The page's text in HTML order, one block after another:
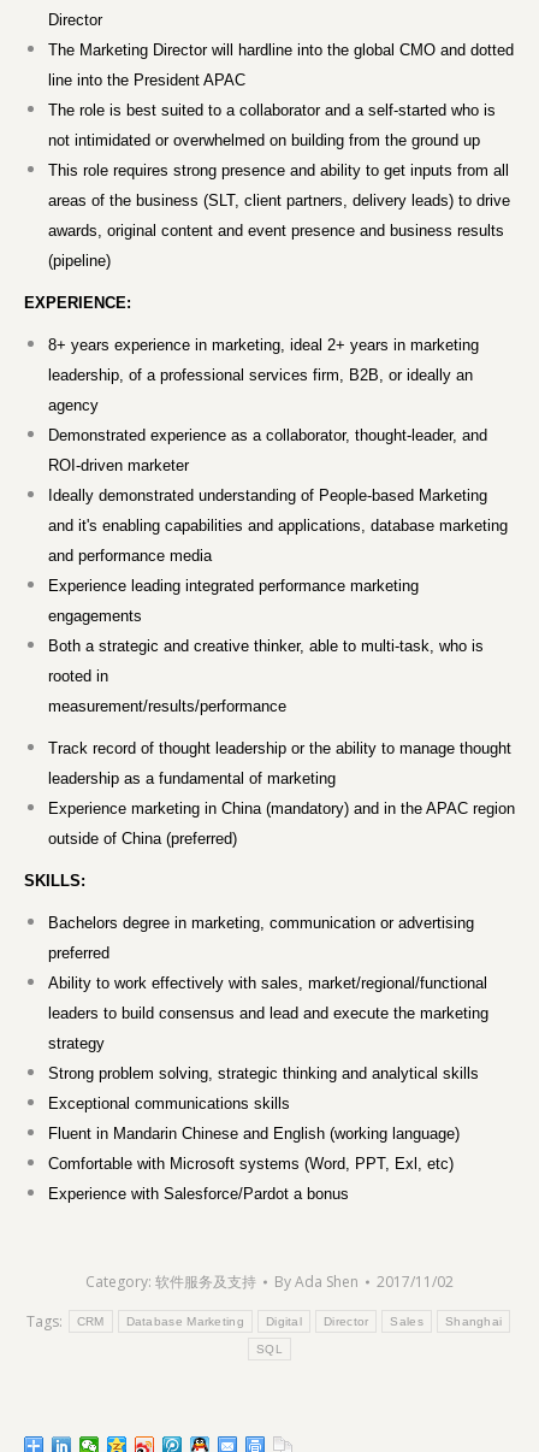
Director
The Marketing Director will hardline into the global CMO and dotted
line into the President APAC
The role is best suited to a collaborator and a self-started who is
not intimidated or overwhelmed on building from the ground up
This role requires strong presence and ability to get inputs from all
areas of the business (SLT, client partners, delivery leads) to drive
awards, original content and event presence and business results
(pipeline)
EXPERIENCE:
8+ years experience in marketing, ideal 2+ years in marketing
leadership, of a professional services firm, B2B, or ideally an
agency
Demonstrated experience as a collaborator, thought-leader, and
ROI-driven marketer
Ideally demonstrated understanding of People-based Marketing
and it's enabling capabilities and applications, database marketing
and performance media
Experience leading integrated performance marketing
engagements
Both a strategic and creative thinker, able to multi-task, who is
rooted in
measurement/results/performance
Track record of thought leadership or the ability to manage thought
leadership as a fundamental of marketing
Experience marketing in China (mandatory) and in the APAC region
outside of China (preferred)
SKILLS:
Bachelors degree in marketing, communication or advertising
preferred
Ability to work effectively with sales, market/regional/functional
leaders to build consensus and lead and execute the marketing
strategy
Strong problem solving, strategic thinking and analytical skills
Exceptional communications skills
Fluent in Mandarin Chinese and English (working language)
Comfortable with Microsoft systems (Word, PPT, Exl, etc)
Experience with Salesforce/Pardot a bonus
Category: 软件服务及支持 ByAda Shen
2017/11/02
Tags:
CRM Database Marketing Digital Director Sales Shanghai
SQL